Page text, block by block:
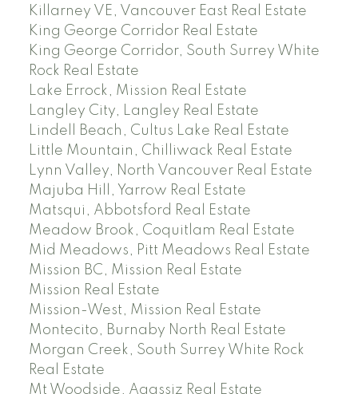
Killarney VE, Vancouver East Real Estate
King George Corridor Real Estate
King George Corridor, South Surrey White
Rock Real Estate
Lake Errock, Mission Real Estate
Langley City, Langley Real Estate
Lindell Beach, Cultus Lake Real Estate
Little Mountain, Chilliwack Real Estate
Lynn Valley, North Vancouver Real Estate
Majuba Hill, Yarrow Real Estate
Matsqui, Abbotsford Real Estate
Meadow Brook, Coquitlam Real Estate
Mid Meadows, Pitt Meadows Real Estate
Mission BC, Mission Real Estate
Mission Real Estate
Mission-West, Mission Real Estate
Montecito, Burnaby North Real Estate
Morgan Creek, South Surrey White Rock
Real Estate
Mt Woodside, Agassiz Real Estate